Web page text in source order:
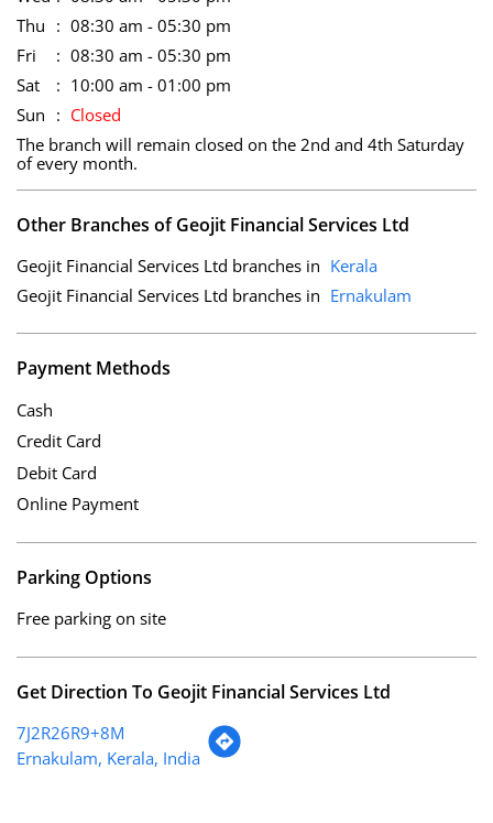
Thu
08:30 am - 05:30 pm
Fri
08:30 am - 05:30 pm
Sat
10:00 am - 01:00 pm
Sun
Closed
The branch will remain closed on the 2nd and 4th Saturday
of every month.
Other Branches of Geojit Financial Services Ltd
Geojit Financial Services Ltd branches in Kerala
Geojit Financial Services Ltd branches in Ernakulam
Payment Methods
Cash
Credit Card
Debit Card
Online Payment
Parking Options
Free parking on site
Get Direction To Geojit Financial Services Ltd
7J2R26R9+8M
Ernakulam, Kerala, India